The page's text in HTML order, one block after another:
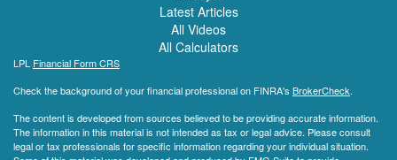
Latest Articles
All Videos
All Calculators
LPL Financial Form CRS
Check the background of your financial professional on FINRA's BrokerCheck.
The content is developed from sources believed to be providing accurate information.
The information in this material is not intended as tax or legal advice. Please consult
legal or tax professionals for specific information regarding your individual situation.